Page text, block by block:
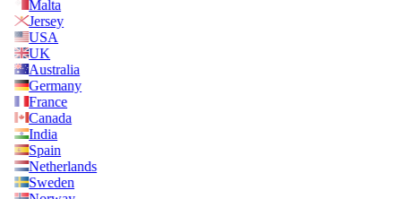
Malta
Jersey
USA
UK
Australia
Germany
France
Canada
India
Spain
Netherlands
Sweden